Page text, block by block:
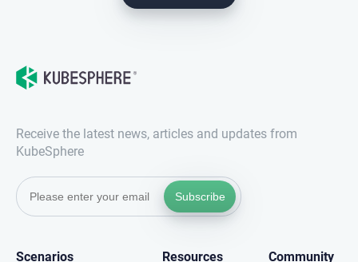
Receive the latest news, articles and updates from
KubeSphere
Subscribe
Scenarios
Resources
Community